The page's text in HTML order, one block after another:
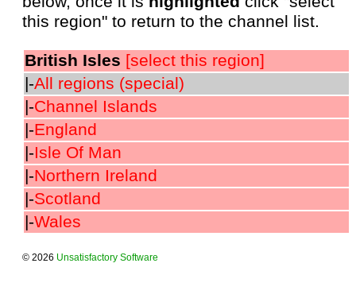
this region" to return to the channel list.
British Isles [select this region]
|-All regions (special)
|-Channel Islands
|-England
|-Isle Of Man
|-Northern Ireland
|-Scotland
|-Wales
© 2026 Unsatisfactory Software